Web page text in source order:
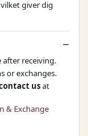
giver dig
after receiving.
or exchanges.
usat
& Exchange